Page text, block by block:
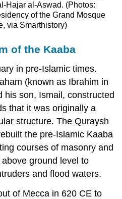
Hajar al-Aswad. (Photos:
of the Grand Mosque
via Smarthistory)
of the Kaaba
in pre-Islamic times.
(known as Ibrahim in
his son, Ismail, constructed
that it was originally a
structure. The Quraysh
the pre-Islamic Kaaba
courses of masonry and
ground level to
and flood waters.
of Mecca in 620 CE to